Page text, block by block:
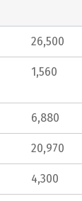
26,500
1,560
6,880
20,970
4,300